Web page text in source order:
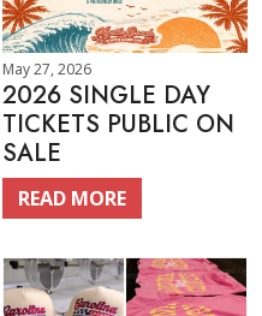
May 27, 2026
2026 SINGLE DAY
TICKETS PUBLIC ON
SALE
READ MORE